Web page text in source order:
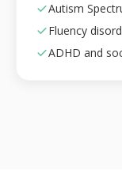
Autism
Fluency
ADHD and